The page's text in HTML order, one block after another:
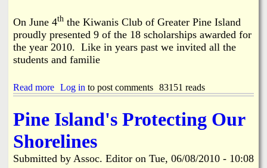
j
e
c
t
i
t
D
o
l
a
On June 4th the Kiwanis Club of Greater Pine Island
proudly presented 9 of the 18 scholarships awarded for
the year 2010. Like in years past we invited all the
students and familie
Read more
b
K
w
Log in to post comments 83151 reads
Pine Island's Protecting Our
Shorelines
Submitted by Assoc. Editor on Tue, 06/08/2010 - 10:08